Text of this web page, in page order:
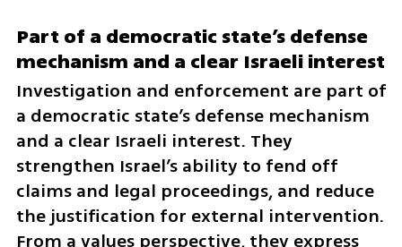
Part of a democratic state’s defense
mechanism and a clear Israeli interest
Investigation and enforcement are part of
a democratic state’s defense mechanism
and a clear Israeli interest. They
strengthen Israel’s ability to fend off
claims and legal proceedings, and reduce
the justification for external intervention.
From a values perspective, they express